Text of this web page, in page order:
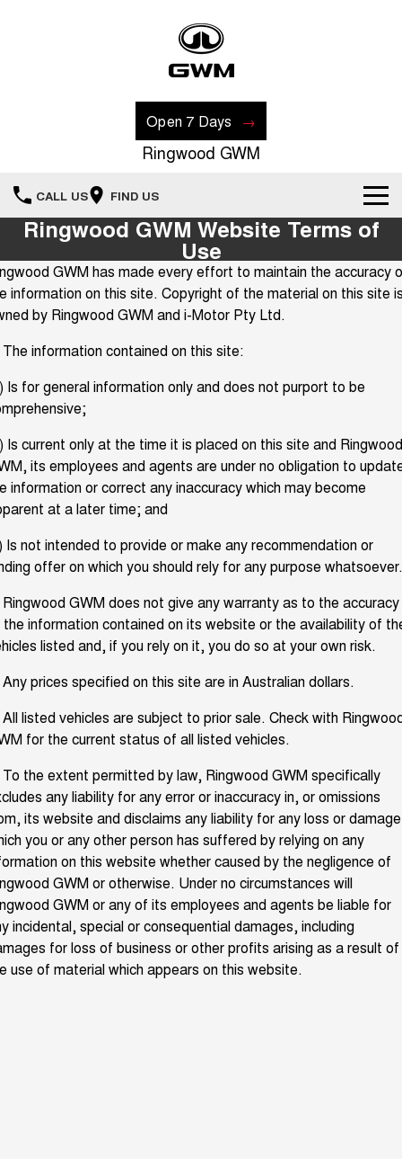
Open 7 Days
Ringwood GWM
CALL US FIND US
New Vehicles
All
HAVAL JOLION HAVAL H6
COUPE SUV MEDIUM SUV
TANK 300
CANNON
DUAL CAB UTE
CANNON ALPHA
HYBRID UTE
ALL NEW ORA 5 SUV
COMING SOON
TANK 500 3.0L DIESEL
SUVS
SMALL SUV MEDIUM SUV
HAVAL H6GT HAVAL H7
TANK 300
MEDIUM SUV 4X4
TANK 500
7-SEATER SUV 4X4
ALL NEW ORA 5 SUV
THE ALL NEW EV SUV
UTES
CANNON
DUAL CAB UTE
CANNON ALPHA
HYBRID UTE
UPCOMING VEHICLES
Our Stock
Demo Cars
Used Cars
Special Offers
Special Offers
Trade in & Loyalty Offers
Richmond Member Exclusive Pricing
Finance
Service
Service
Warranty
Roadside Assistance
Sell Your Car
Parts
Parts
Accessories
Fleet
Company
Contact Us
About Us
Careers
New Energy
Charging Station
Ringwood GWM Website Terms of
Use
GWM has made every effort to maintain the accuracy
information on this site. Copyright of the material on this site
by Ringwood GWM and i-Motor Pty Ltd.
information contained on this site:
Is for general information only and does not purport to be
Is current only at the time it is placed on this site and Ringwood
its employees and agents are under no obligation to
information or correct any inaccuracy which may become
at a later time; and
Is not intended to provide or make any recommendation or
offer on which you should rely for any purpose whatsoever.
GWM does not give any warranty as to the accuracy
information contained on its website or the availability of
listed and, if you rely on it, you do so at your own risk.
prices specified on this site are in Australian dollars.
listed vehicles are subject to prior sale. Check with
for the current status of all listed vehicles.
the extent permitted by law, Ringwood GWM specifically
any liability for any error or inaccuracy in, or omissions
its website and disclaims any liability for any loss or damage
you or any other person has suffered by relying on any
on this website whether caused by the negligence of
GWM or otherwise. Under no circumstances will
GWM or any of its employees and agents be liable for
incidental, special or consequential damages, including
for loss of business or other profits arising as a result of
use of material which appears on this website.